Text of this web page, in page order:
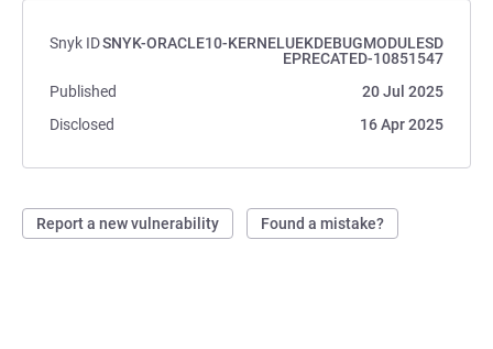
Snyk IDSNYK-ORACLE10-KERNELUEKDEBUGMODULESD
EPRECATED-10851547
Published
20 Jul 2025
Disclosed
16 Apr 2025
Report a new vulnerability Found a mistake?